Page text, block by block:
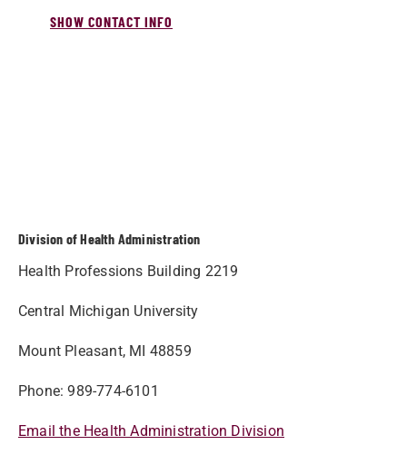
SHOW CONTACT INFO
Division of Health Administration
Health Professions Building 2219
Central Michigan University
Mount Pleasant, MI 48859
Phone: 989-774-6101
Email the Health Administration Division